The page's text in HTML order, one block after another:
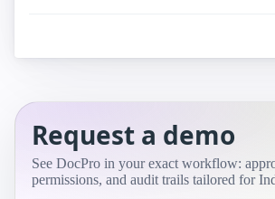
Request a demo
See DocPro in your exact workflow:
permissions, and audit trails tailored for